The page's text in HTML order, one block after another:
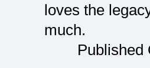
loves the
much.